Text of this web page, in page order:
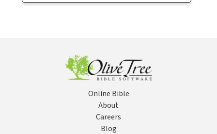
Online Bible
About
Careers
Blog